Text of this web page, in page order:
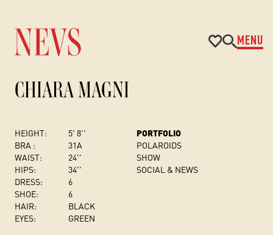
MENU
CHIARA MAGNI
HEIGHT:
5' 8''
BRA :
31A
WAIST:
24''
HIPS:
34''
DRESS:
6
SHOE:
6
HAIR:
BLACK
EYES:
GREEN
PORTFOLIO
POLAROIDS
SHOW
SOCIAL & NEWS